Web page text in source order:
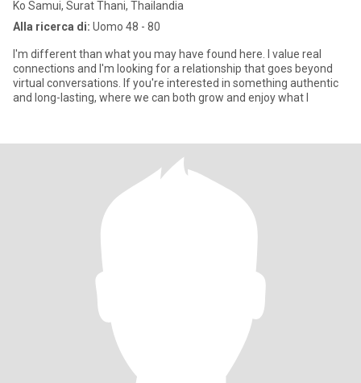
Ko Samui, Surat Thani, Thailandia
Alla ricerca di: Uomo 48 - 80
I'm different than what you may have found here. I value real
connections and I'm looking for a relationship that goes beyond
virtual conversations. If you're interested in something authentic
and long-lasting, where we can both grow and enjoy what l